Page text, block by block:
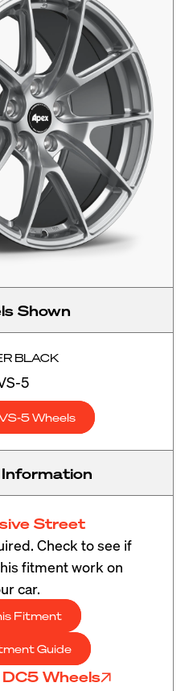
Shown
BLACK
5
5 Wheels
Street
Check to see if
fitment work on
car.
Fitment
Guide
Wheels